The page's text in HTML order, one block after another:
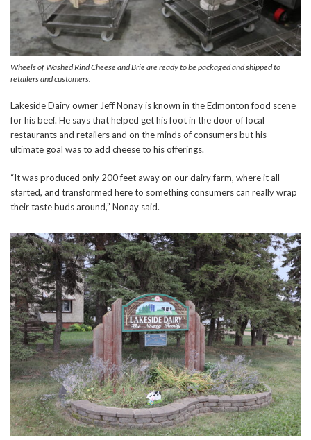
Wheels of Washed Rind Cheese and Brie are ready to be packaged and shipped to
retailers and customers.
Lakeside Dairy owner Jeff Nonay is known in the Edmonton food scene
for his beef. He says that helped get his foot in the door of local
restaurants and retailers and on the minds of consumers but his
ultimate goal was to add cheese to his offerings.
“It was produced only 200 feet away on our dairy farm, where it all
started, and transformed here to something consumers can really wrap
their taste buds around,” Nonay said.